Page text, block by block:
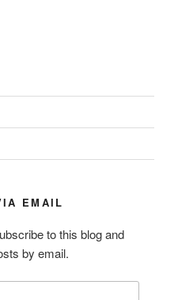
EMAIL
to this blog and
by email.